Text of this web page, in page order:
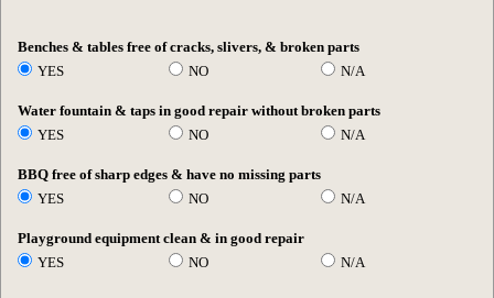
Benches & tables free of cracks, slivers, & broken parts
YES
NO N/A
Water fountain & taps in good repair without broken parts
YES
NO N/A
BBQ free of sharp edges & have no missing parts
YES
NO N/A
Playground equipment clean & in good repair
YES
NO N/A